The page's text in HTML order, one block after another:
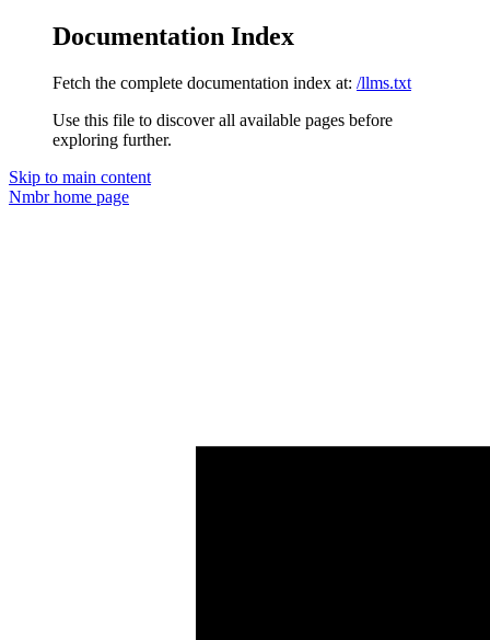
Documentation Index
Fetch the complete documentation index at: /llms.txt
Use this file to discover all available pages before
exploring further.
Skip to main content
Nmbrhome page